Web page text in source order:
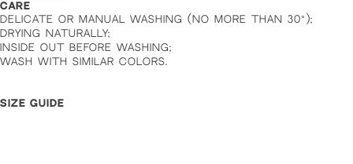
CARE
DELICATE OR MANUAL WASHING (NO MORE THAN 30°);
DRYING NATURALLY;
INSIDE OUT BEFORE WASHING;
WASH WITH SIMILAR COLORS.
SIZE GUIDE